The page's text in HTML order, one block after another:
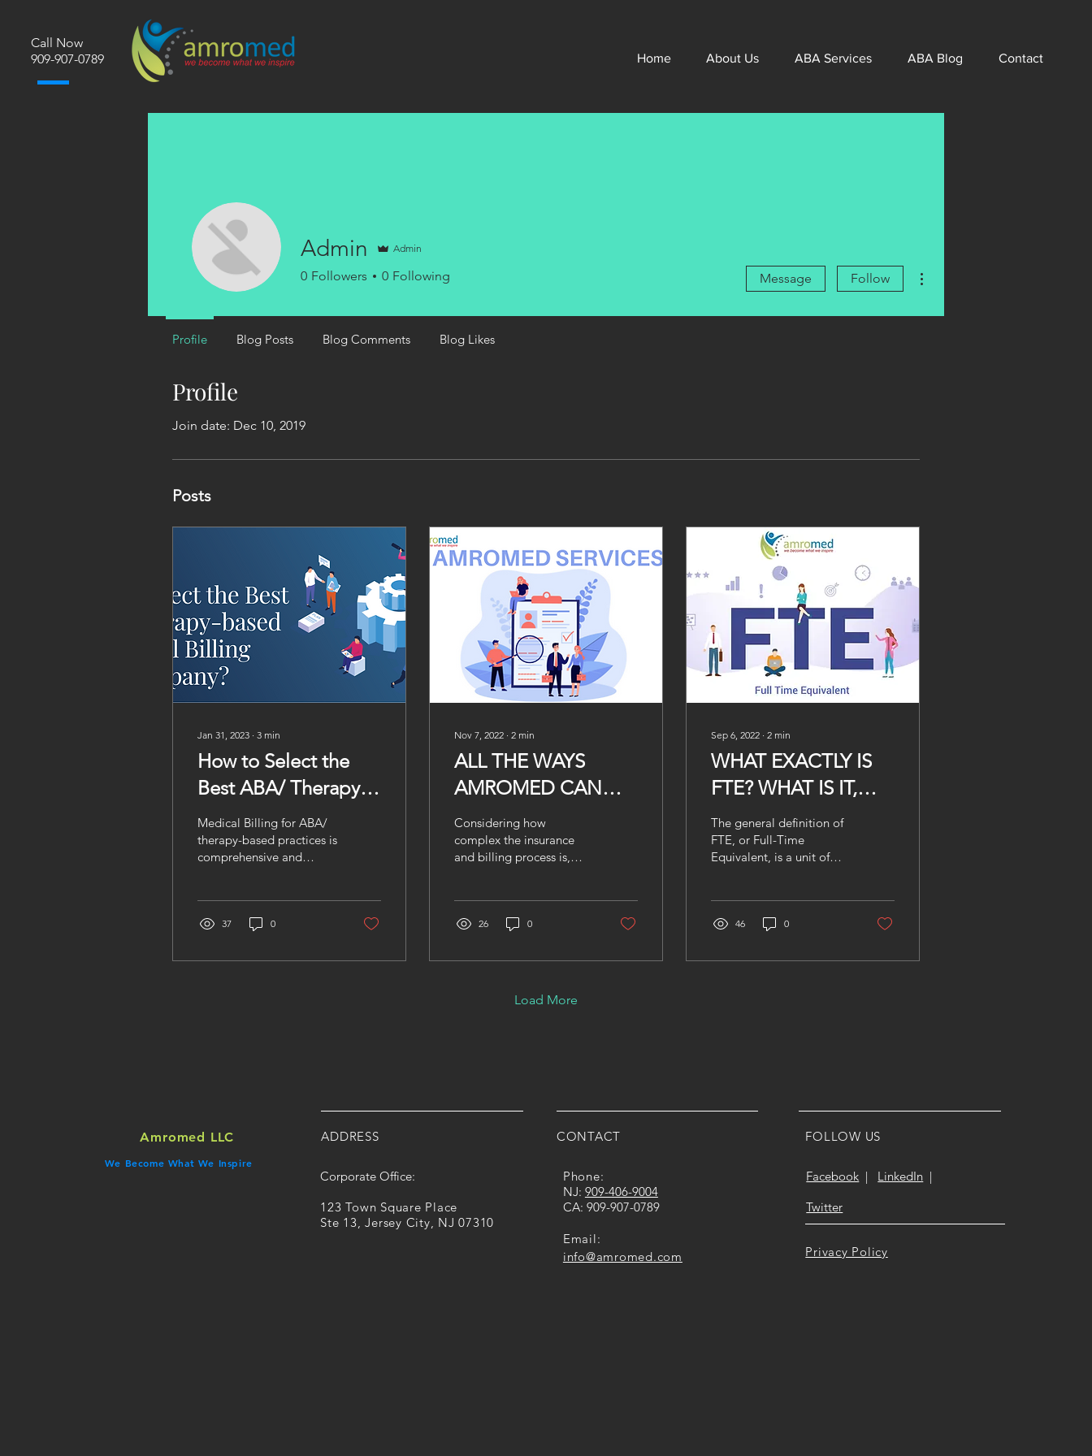
Call Now
​909-907-0789
Contact
ABA Blog
ABA Services
About Us
Home
Profile
Join date: Dec 10, 2019
Posts
Jan 31, 2023 ∙ 3 min
How to Select the
Best ABA/ Therapy-
based Medical
Billing Company?
Medical Billing for ABA/
therapy-based practices is
comprehensive and
to... 37 0
Nov 7, 2022 ∙ 2 min
ALL THE WAYS
AMROMED CAN
HELP YOUR CLINIC
Considering how
complex the insurance
and billing process is,
mention,...
26 0
Sep 6, 2022 ∙ 2 min
WHAT EXACTLY IS
FTE? WHAT IS IT,
WHY DO YOU NEED
IT AND HOW CAN
ARMORED HELP
YOU WITH IT?
The general definition of
FTE, or Full-Time
Equivalent, is a unit of
that...46 0
Load More
Admin Admin
0 Followers 0 Following Message Follow
Profile Blog Posts Blog Comments Blog Likes
Amromed LLC
We Become What We Inspire
ADDRESS
Corporate Office:
​123 Town Square Place
Ste 13, Jersey City, NJ 07310
CONTACT
Phone:
​NJ: 909-​406​-​9004
CA: ​​ 909-907-0789
Email:
info@amromed.com
FOLLOW US
Facebook | LinkedIn |
Twitter
Privacy Policy